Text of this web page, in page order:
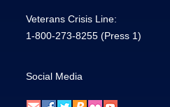
Veterans Crisis Line:
1-800-273-8255 (Press 1)
Social Media